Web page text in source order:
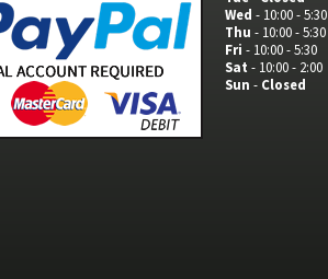
Wed - 10:00 - 5:30
Thu - 10:00 - 5:30
Fri - 10:00 - 5:30
Sat - 10:00 - 2:00
Sun - Closed